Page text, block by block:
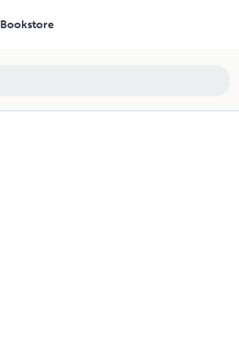
Bookstore